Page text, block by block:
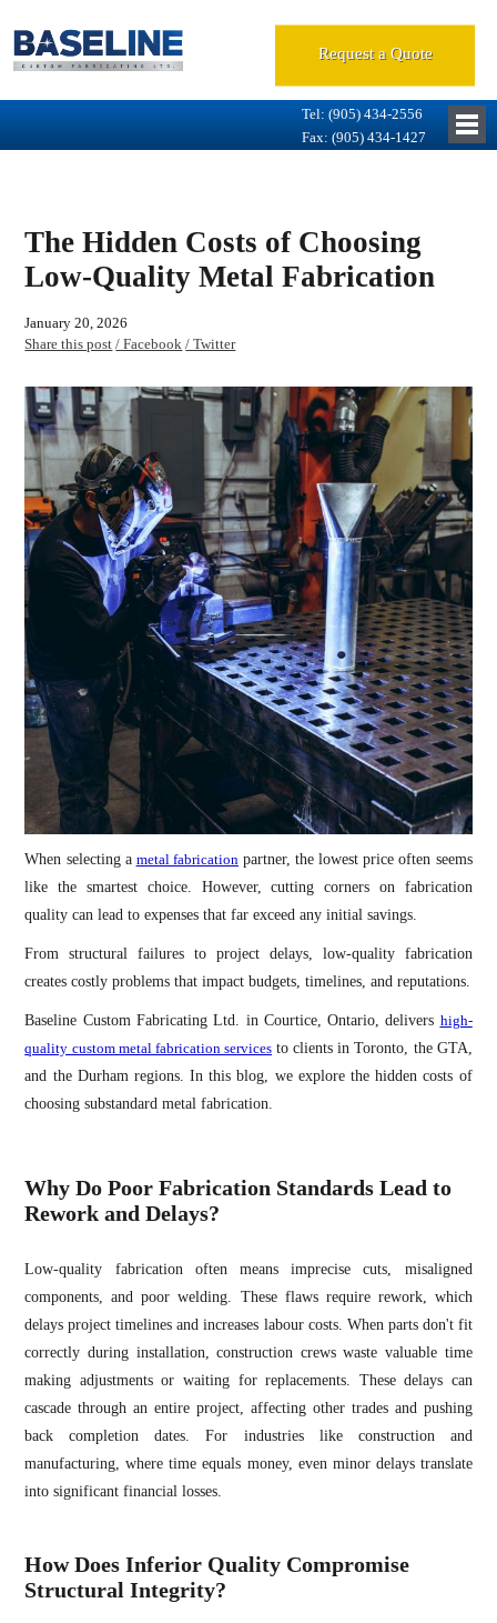
Request a Quote
Tel: (905) 434-2556
Fax: (905) 434-1427
The Hidden Costs of Choosing
Low-Quality Metal Fabrication
January 20, 2026
Share this post / Facebook / Twitter
When selecting a metal fabrication partner, the lowest price often seems
like the smartest choice. However, cutting corners on fabrication
quality can lead to expenses that far exceed any initial savings.
From structural failures to project delays, low-quality fabrication
creates costly problems that impact budgets, timelines, and reputations.
Baseline Custom Fabricating Ltd. in Courtice, Ontario, delivers high-
quality custom metal fabrication servicesto clients in Toronto, the GTA,
and the Durham regions. In this blog, we explore the hidden costs of
choosing substandard metal fabrication.
Why Do Poor Fabrication Standards Lead to
Rework and Delays?
Low-quality fabrication often means imprecise cuts, misaligned
components, and poor welding. These flaws require rework, which
delays project timelines and increases labour costs. When parts don't fit
correctly during installation, construction crews waste valuable time
making adjustments or waiting for replacements. These delays can
cascade through an entire project, affecting other trades and pushing
back completion dates. For industries like construction and
manufacturing, where time equals money, even minor delays translate
into significant financial losses.
How Does Inferior Quality Compromise
Structural Integrity?